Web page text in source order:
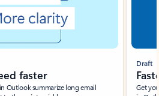
faster
Outlook summarize long email
Draft
Get